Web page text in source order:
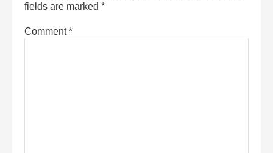
fields are marked *
Comment*